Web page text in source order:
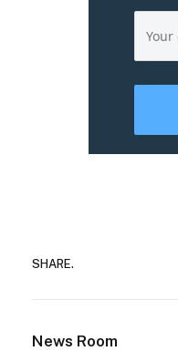
SHARE.
News Room